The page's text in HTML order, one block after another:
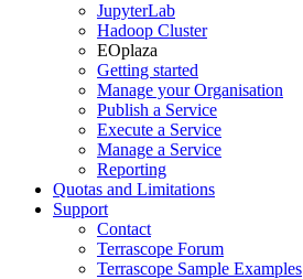
JupyterLab
Hadoop Cluster
EOplaza
Getting started
Manage your Organisation
Publish a Service
Execute a Service
Manage a Service
Reporting
Quotas and Limitations
Support
Contact
Terrascope Forum
Terrascope Sample Examples